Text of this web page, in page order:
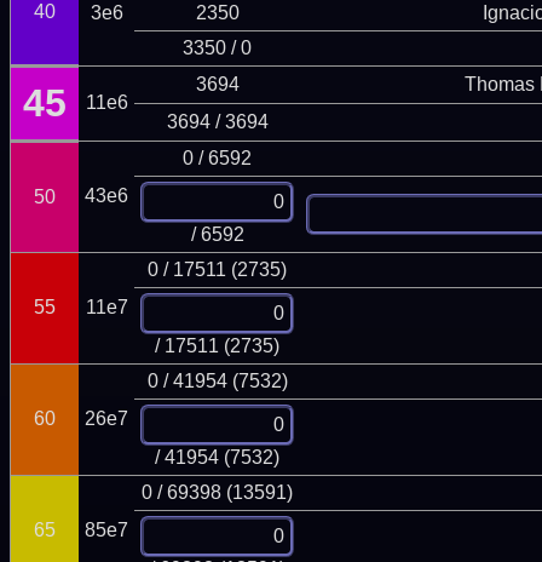
40 3e6
2350
3350 / 0
45 11e6
3694
Thomas
3694 / 3694
50 43e6
0 / 6592
/ 6592
55 11e7
0 / 17511 (2735)
/ 17511 (2735)
60 26e7
0 / 41954 (7532)
/ 41954 (7532)
65 85e7
0 / 69398 (13591)